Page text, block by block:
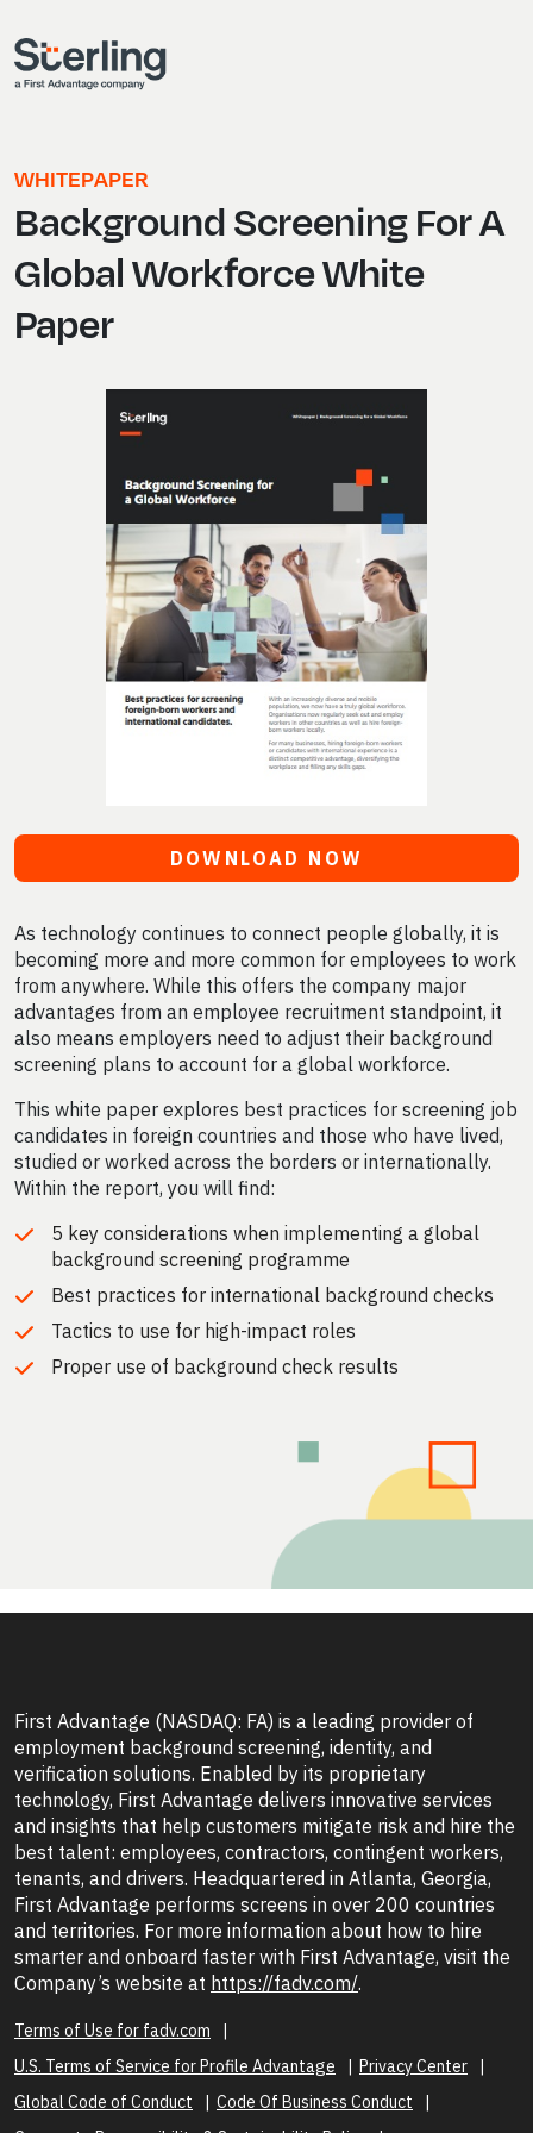
WHITEPAPER
Background Screening For A
Global Workforce White
Paper
DOWNLOAD NOW
As technology continues to connect people globally, it is
becoming more and more common for employees to work
from anywhere. While this offers the company major
advantages from an employee recruitment standpoint, it
also means employers need to adjust their background
screening plans to account for a global workforce.
This white paper explores best practices for screening job
candidates in foreign countries and those who have lived,
studied or worked across the borders or internationally.
Within the report, you will find:
5 key considerations when implementing a global
background screening programme
Best practices for international background checks
Tactics to use for high-impact roles
Proper use of background check results
First Advantage (NASDAQ: FA) is a leading provider of
employment background screening, identity, and
verification solutions. Enabled by its proprietary
technology, First Advantage delivers innovative services
and insights that help customers mitigate risk and hire the
best talent: employees, contractors, contingent workers,
tenants, and drivers. Headquartered in Atlanta, Georgia,
First Advantage performs screens in over 200 countries
and territories. For more information about how to hire
smarter and onboard faster with First Advantage, visit the
Company’s website at https://fadv.com/.
Terms of Use for fadv.com
U.S. Terms of Service for Profile Advantage
Privacy Center
Global Code of Conduct
Code Of Business Conduct